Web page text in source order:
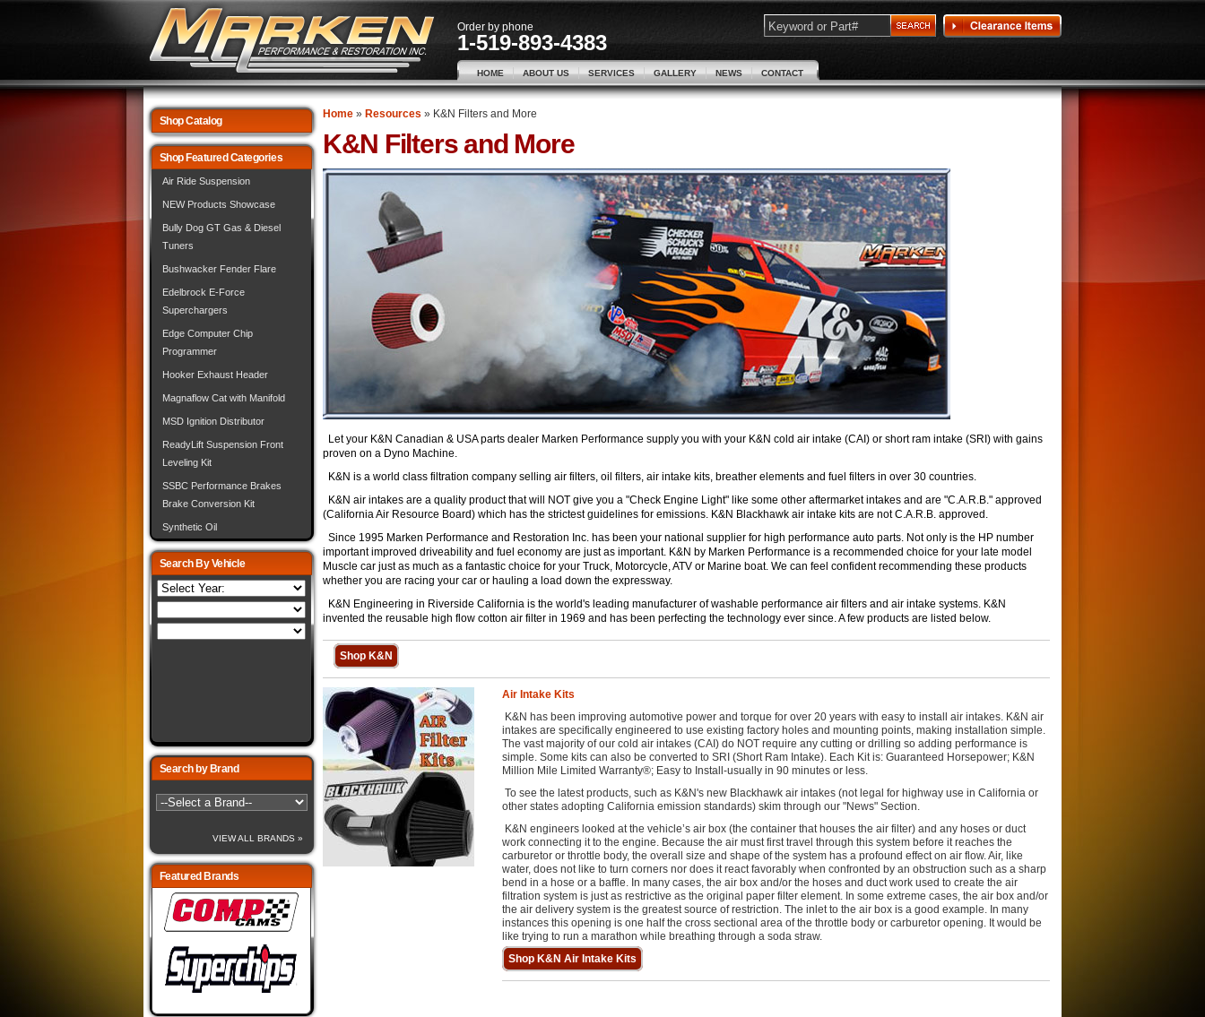
Order by phone
1-519-893-4383
HOME ABOUT US SERVICES GALLERY NEWS CONTACT
Home» Resources » K&N Filters and More
K&N Filters and More
Let your K&N Canadian & USA parts dealer Marken Performance supply you with your K&N cold air intake (CAI) or short ram intake (SRI) with gains
proven on a Dyno Machine.
K&N is a world class filtration company selling air filters, oil filters, air intake kits, breather elements and fuel filters in over 30 countries.
K&N air intakes are a quality product that will NOT give you a "Check Engine Light" like some other aftermarket intakes and are "C.A.R.B." approved
(California Air Resource Board) which has the strictest guidelines for emissions. K&N Blackhawk air intake kits are not C.A.R.B. approved.
Since 1995 Marken Performance and Restoration Inc. has been your national supplier for high performance auto parts. Not only is the HP number
important improved driveability and fuel economy are just as important. K&N by Marken Performance is a recommended choice for your late model
Muscle car just as much as a fantastic choice for your Truck, Motorcycle, ATV or Marine boat. We can feel confident recommending these products
whether you are racing your car or hauling a load down the expressway.
K&N Engineering in Riverside California is the world's leading manufacturer of washable performance air filters and air intake systems. K&N
invented the reusable high flow cotton air filter in 1969 and has been perfecting the technology ever since. A few products are listed below.
Shop K&N
Air Intake Kits
K&N has been improving automotive power and torque for over 20 years with easy to install air intakes. K&N air
intakes are specifically engineered to use existing factory holes and mounting points, making installation simple.
The vast majority of our cold air intakes (CAI) do NOT require any cutting or drilling so adding performance is
simple. Some kits can also be converted to SRI (Short Ram Intake). Each Kit is: Guaranteed Horsepower; K&N
Million Mile Limited Warranty®; Easy to Install-usually in 90 minutes or less.
To see the latest products, such as K&N's new Blackhawk air intakes (not legal for highway use in California or
other states adopting California emission standards) skim through our "News" Section.
K&N engineers looked at the vehicle’s air box (the container that houses the air filter) and any hoses or duct
work connecting it to the engine. Because the air must first travel through this system before it reaches the
carburetor or throttle body, the overall size and shape of the system has a profound effect on air flow. Air, like
water, does not like to turn corners nor does it react favorably when confronted by an obstruction such as a sharp
bend in a hose or a baffle. In many cases, the air box and/or the hoses and duct work used to create the air
filtration system is just as restrictive as the original paper filter element. In some extreme cases, the air box and/or
the air delivery system is the greatest source of restriction. The inlet to the air box is a good example. In many
instances this opening is one half the cross sectional area of the throttle body or carburetor opening. It would be
like trying to run a marathon while breathing through a soda straw.
Shop K&N Air Intake Kits
Shop Catalog
Shop Featured Categories
Air Ride Suspension
NEW Products Showcase
Bully Dog GT Gas & Diesel
Tuners
Bushwacker Fender Flare
Edelbrock E-Force
Superchargers
Edge Computer Chip
Programmer
Hooker Exhaust Header
Magnaflow Cat with Manifold
MSD Ignition Distributor
ReadyLift Suspension Front
Leveling Kit
SSBC Performance Brakes
Brake Conversion Kit
Synthetic Oil
Search By Vehicle
Search by Brand
VIEW ALL BRANDS »
Featured Brands